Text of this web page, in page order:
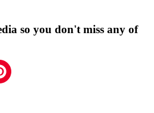
so you don't miss any of